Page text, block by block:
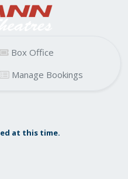
Box Office
Manage Bookings
at this time.